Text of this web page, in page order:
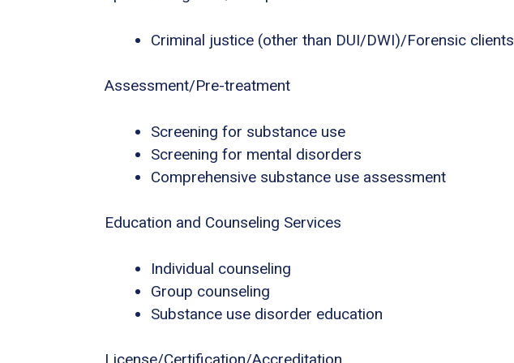
Criminal justice (other than DUI/DWI)/Forensic clients
Assessment/Pre-treatment
Screening for substance use
Screening for mental disorders
Comprehensive substance use assessment
Education and Counseling Services
Individual counseling
Group counseling
Substance use disorder education